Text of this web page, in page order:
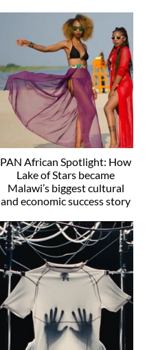
PAN African Spotlight: How
Lake of Stars became
Malawi’s biggest cultural
and economic success story